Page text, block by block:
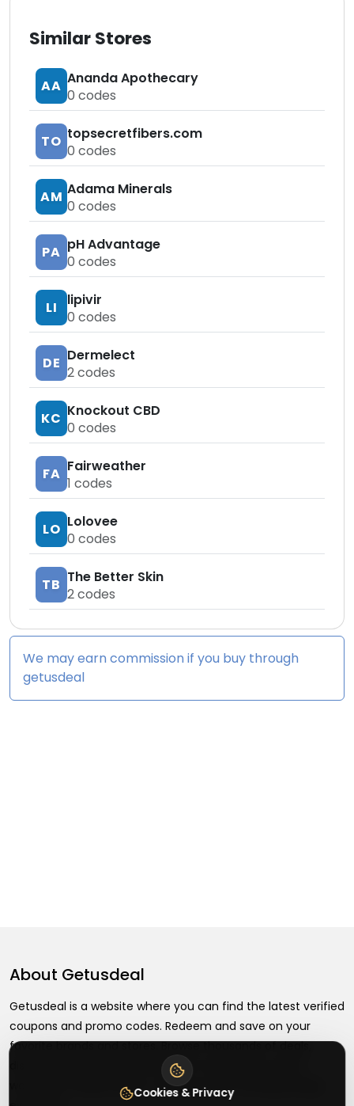
Similar Stores
AA Ananda Apothecary
0 codes
TO topsecretfibers.com
0 codes
AM Adama Minerals
0 codes
PA pH Advantage
0 codes
LI
lipivir
0 codes
DE Dermelect
2codes
KC Knockout CBD
0 codes
FA Fairweather
1 codes
LO Lolovee
0 codes
TB The Better Skin
2codes
We may earn commission if you buy through
getusdeal
About Getusdeal
Getusdeal is a website where you can find the latest verified
coupons and promo codes. Redeem and save on your
favorite brands and stores. Browse thousands of deals,
discounts, and special offers from over 5,000+ stores
worldwide. Simple search, verified codes, and big savings
Cookies & Privacy